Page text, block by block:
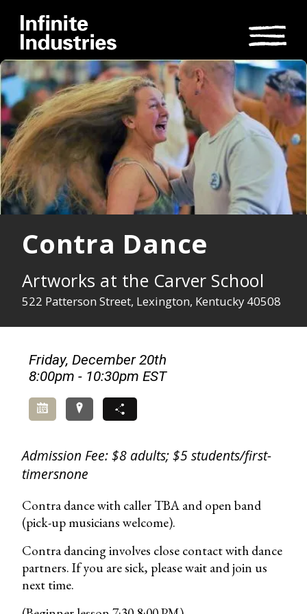
Contra Dance
Artworks at the Carver School
522 Patterson Street, Lexington, Kentucky 40508
Friday, December 20th
8:00pm - 10:30pm EST
Add to Calendar
Directions
Admission Fee: $8 adults; $5 students/first-
timersnone
Contra dance with caller TBA and open band
(pick-up musicians welcome).
Contra dancing involves close contact with dance
partners. If you are sick, please wait and join us
next time.